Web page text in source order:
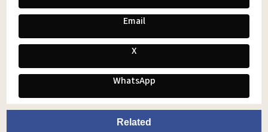
Email
X
WhatsApp
Related